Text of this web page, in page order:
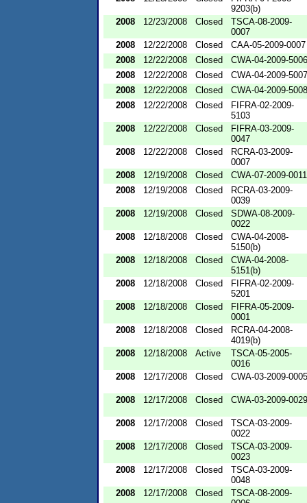
9203(b)
2008
12/23/2008 Closed
TSCA-08-2009-
0007
2008
12/22/2008 Closed
CAA-05-2009-0007
2008
12/22/2008 Closed
CWA-04-2009-5006
2008
12/22/2008 Closed
CWA-04-2009-5007
2008
12/22/2008 Closed
CWA-04-2009-5008
2008
12/22/2008 Closed
FIFRA-02-2009-
5103
2008
12/22/2008 Closed
FIFRA-03-2009-
0047
2008
12/22/2008 Closed
RCRA-03-2009-
0007
2008
12/19/2008 Closed
CWA-07-2009-0011
2008
12/19/2008 Closed
RCRA-03-2009-
0039
2008
12/19/2008 Closed
SDWA-08-2009-
0022
2008
12/18/2008 Closed
CWA-04-2008-
5150(b)
2008
12/18/2008 Closed
CWA-04-2008-
5151(b)
2008
12/18/2008 Closed
FIFRA-02-2009-
5201
2008
12/18/2008 Closed
FIFRA-05-2009-
0001
2008
12/18/2008 Closed
RCRA-04-2008-
4019(b)
2008
12/18/2008 Active
TSCA-05-2005-
0016
2008
12/17/2008 Closed CWA-03-2009-0005
2008 12/17/2008 Closed CWA-03-2009-0029
2008 12/17/2008 Closed
TSCA-03-2009-
0022
2008
12/17/2008 Closed
TSCA-03-2009-
0023
2008
12/17/2008 Closed
TSCA-03-2009-
0048
2008
12/17/2008 Closed
TSCA-08-2009-